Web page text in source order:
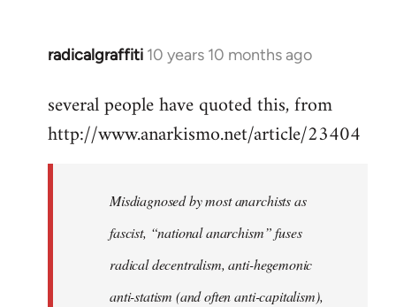
radicalgraffiti 10 years 10 months ago
In
to
Welcome
several people have quoted this, from
http://www.anarkismo.net/article/23404
Misdiagnosed by most anarchists as
fascist, “national anarchism” fuses
radical decentralism, anti-hegemonic
anti-statism (and often anti-capitalism),